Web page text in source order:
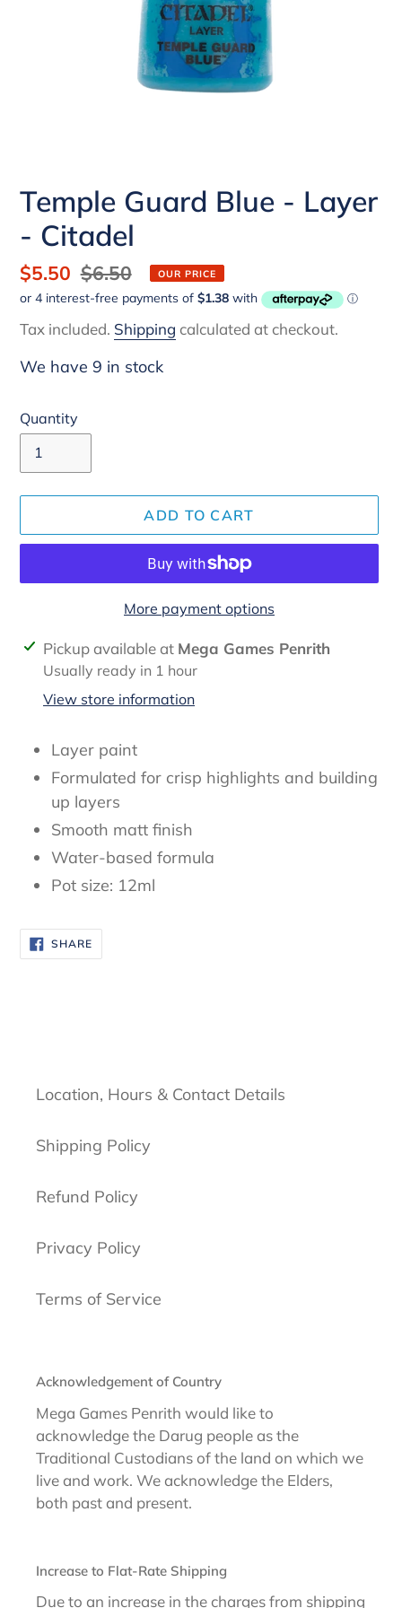
Temple Guard Blue - Layer
- Citadel
Sale
price
$5.50 Regular
price
$6.50 OUR PRICE
Tax included. Shipping calculated at checkout.
We have 9 in stock
Quantity
ADD TO CART
More payment options
Adding
product
Pickup available at Mega Games Penrith
Usually ready in 1 hour
View store information
Layer paint
Formulated for crisp highlights and building
up layers
Smooth matt finish
Water-based formula
Pot size: 12ml
SHARESHARE
ON
FACEBOOK
Location, Hours & Contact Details
Shipping Policy
Refund Policy
Privacy Policy
Terms of Service
Acknowledgement of Country
Mega Games Penrith would like to
acknowledge the Darug people as the
Traditional Custodians of the land on which we
live and work. We acknowledge the Elders,
both past and present.
Increase to Flat-Rate Shipping
Due to an increase in the charges from shipping